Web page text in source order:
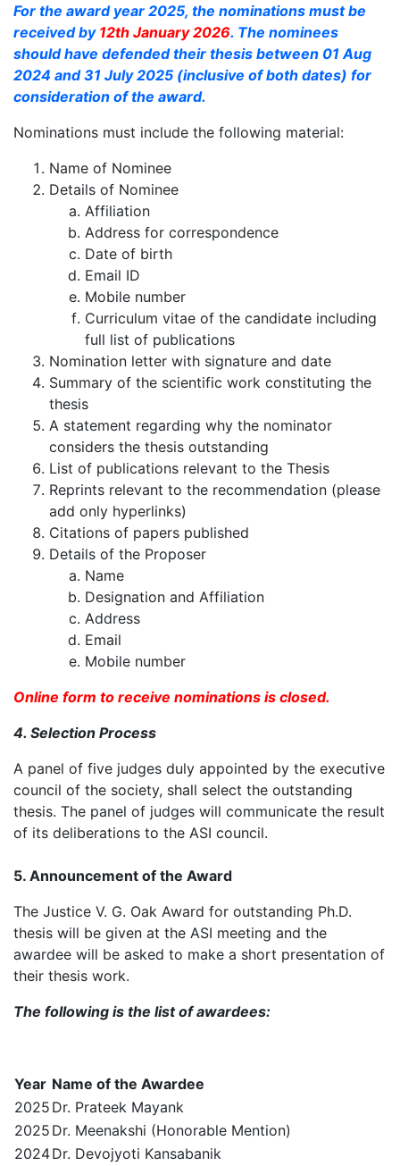
For the award year 2025, the nominations must be
received by 12th January 2026. The nominees
should have defended their thesis between 01 Aug
2024 and 31 July 2025 (inclusive of both dates) for
consideration of the award.
Nominations must include the following material:
Name of Nominee
Details of Nominee
Affiliation
Address for correspondence
Date of birth
Email ID
Mobile number
Curriculum vitae of the candidate including
full list of publications
Nomination letter with signature and date
Summary of the scientific work constituting the
thesis
A statement regarding why the nominator
considers the thesis outstanding
List of publications relevant to the Thesis
Reprints relevant to the recommendation (please
add only hyperlinks)
Citations of papers published
Details of the Proposer
Name
Designation and Affiliation
Address
Email
Mobile number
Online form to receive nominations is closed.
4. Selection Process
A panel of five judges duly appointed by the executive
council of the society, shall select the outstanding
thesis. The panel of judges will communicate the result
of its deliberations to the ASI council.
5. Announcement of the Award
The Justice V. G. Oak Award for outstanding Ph.D.
thesis will be given at the ASI meeting and the
awardee will be asked to make a short presentation of
their thesis work.
The following is the list of awardees:
Year Name of the Awardee
2025 Dr. Prateek Mayank
2025 Dr. Meenakshi (Honorable Mention)
2024Dr. Devojyoti Kansabanik